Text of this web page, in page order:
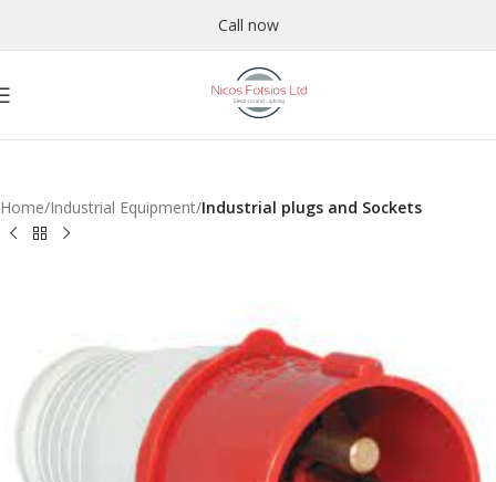
Call now
Home Industrial Equipment Industrial plugs and Sockets